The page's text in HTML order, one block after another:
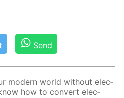
Send
mod­ern world with­out elec­
how to con­vert elec­